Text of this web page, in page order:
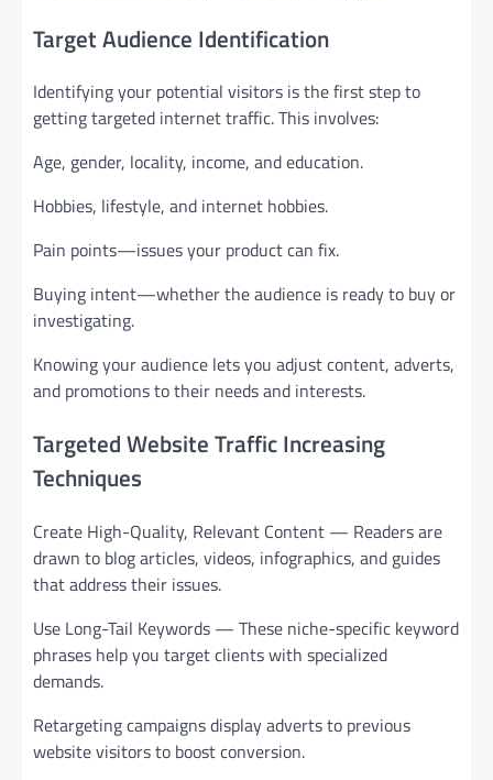
Target Audience Identification
Identifying your potential visitors is the first step to
getting targeted internet traffic. This involves:
Age, gender, locality, income, and education.
Hobbies, lifestyle, and internet hobbies.
Pain points—issues your product can fix.
Buying intent—whether the audience is ready to buy or
investigating.
Knowing your audience lets you adjust content, adverts,
and promotions to their needs and interests.
Targeted Website Traffic Increasing
Techniques
Create High-Quality, Relevant Content — Readers are
drawn to blog articles, videos, infographics, and guides
that address their issues.
Use Long-Tail Keywords — These niche-specific keyword
phrases help you target clients with specialized
demands.
Retargeting campaigns display adverts to previous
website visitors to boost conversion.